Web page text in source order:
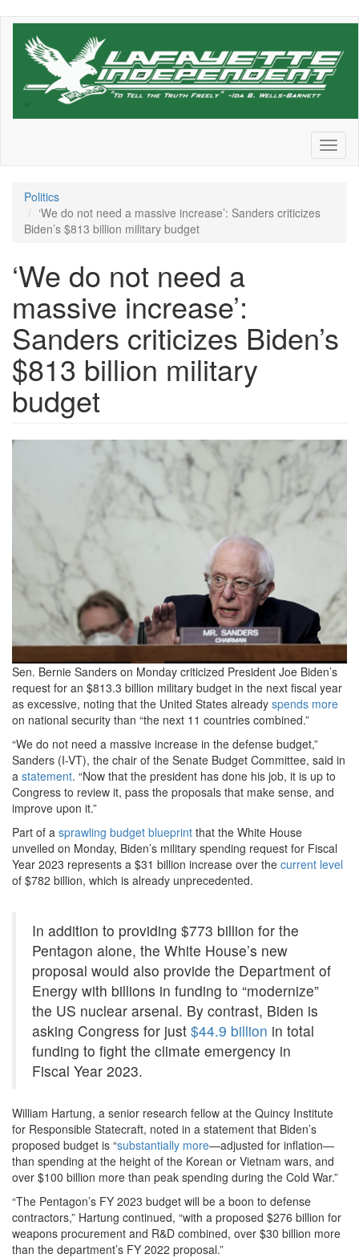
Skip
Politics
‘We do not need a massive increase’: Sanders criticizes
Biden’s $813 billion military budget
‘We do not need a
massive increase’:
Sanders criticizes Biden’s
$813 billion military
budget
GettyImages-
1371149120-
scaled.jpg
Sen. Bernie Sanders on Monday criticized President Joe Biden’s
request for an $813.3 billion military budget in the next fiscal year
as excessive, noting that the United States already spends more
on national security than “the next 11 countries combined.”
“We do not need a massive increase in the defense budget,”
Sanders (I-VT), the chair of the Senate Budget Committee, said in
a statement. “Now that the president has done his job, it is up to
Congress to review it, pass the proposals that make sense, and
improve upon it.”
Part of a sprawling budget blueprint that the White House
unveiled on Monday, Biden’s military spending request for Fiscal
Year 2023 represents a $31 billion increase over the current level
of $782 billion, which is already unprecedented.
In addition to providing $773 billion for the
Pentagon alone, the White House’s new
proposal would also provide the Department of
Energy with billions in funding to “modernize”
the US nuclear arsenal. By contrast, Biden is
asking Congress for just $44.9 billion in total
funding to fight the climate emergency in
Fiscal Year 2023.
William Hartung, a senior research fellow at the Quincy Institute
for Responsible Statecraft, noted in a statement that Biden’s
proposed budget is “substantially more—adjusted for inflation—
than spending at the height of the Korean or Vietnam wars, and
over $100 billion more than peak spending during the Cold War.”
“The Pentagon’s FY 2023 budget will be a boon to defense
contractors,” Hartung continued, “with a proposed $276 billion for
weapons procurement and R&D combined, over $30 billion more
than the department’s FY 2022 proposal.”